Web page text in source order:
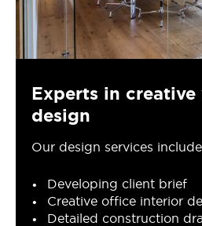
Experts in creative
design
Our design services
Developing client brief
Creative office interior
Detailed construction